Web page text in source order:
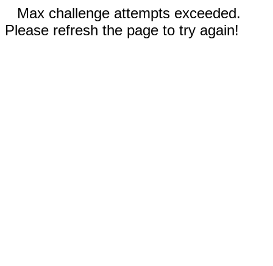
Max challenge attempts exceeded.
Please refresh the page to try again!